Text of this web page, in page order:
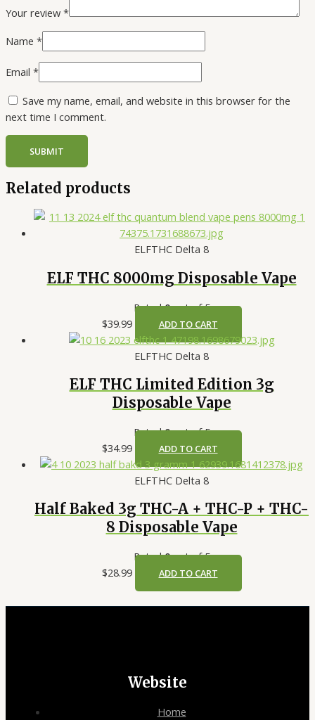
Your review *
Name *
Email *
Save my name, email, and website in this browser for the
next time I comment.
Related products
ELFTHC Delta 8
ELF THC 8000mg Disposable Vape
Rated0out of 5
$39.99 ADD TO CART
ELFTHC Delta 8
ELF THC Limited Edition 3g
Disposable Vape
Rated0out of 5
$34.99 ADD TO CART
ELFTHC Delta 8
Half Baked 3g THC-A + THC-P + THC-
8 Disposable Vape
Rated0out of 5
$28.99 ADD TO CART
Website
Home